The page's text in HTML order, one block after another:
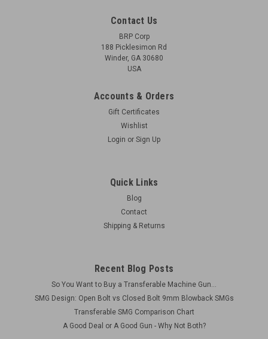
Contact Us
BRP Corp
188 Picklesimon Rd
Winder, GA 30680
USA
Accounts & Orders
Gift Certificates
Wishlist
Login or Sign Up
Quick Links
Blog
Contact
Shipping & Returns
Recent Blog Posts
So You Want to Buy a Transferable Machine Gun...
SMG Design: Open Bolt vs Closed Bolt 9mm Blowback SMGs
Transferable SMG Comparison Chart
A Good Deal or A Good Gun - Why Not Both?